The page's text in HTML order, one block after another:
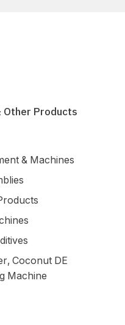
Other Products
& Machines
Coconut DE
Machine